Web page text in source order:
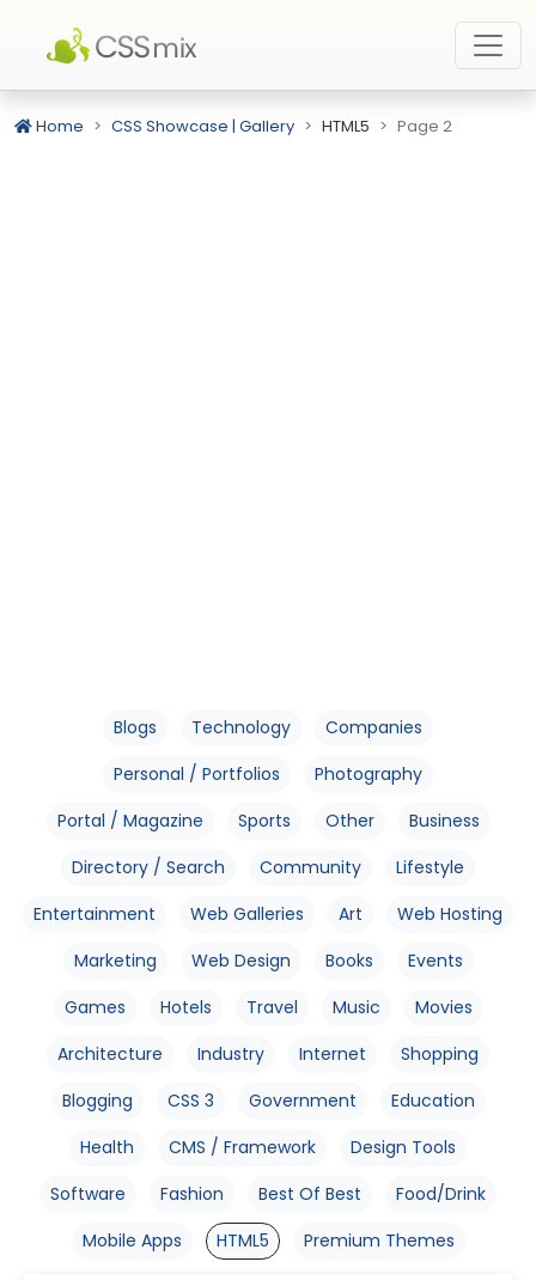
Home CSS Showcase | Gallery HTML5 Page 2
Blogs Technology
Companies
Personal / Portfolios
Photography
Portal / Magazine
Sports Other
Business
Directory / Search
Community
Lifestyle
Entertainment
Web Galleries Art
Web Hosting
Marketing
Web Design Books
Events
Games
Hotels Travel Music
Movies
Architecture
Industry Internet
Shopping
Blogging
CSS 3 Government
Education
Health
CMS / Framework
Design Tools
Software
Fashion Best Of Best
Food/Drink
Mobile Apps
HTML5 Premium Themes